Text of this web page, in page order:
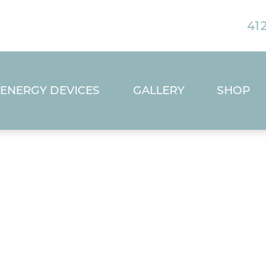
ENERGY DEVICES SHOP
GALLERY